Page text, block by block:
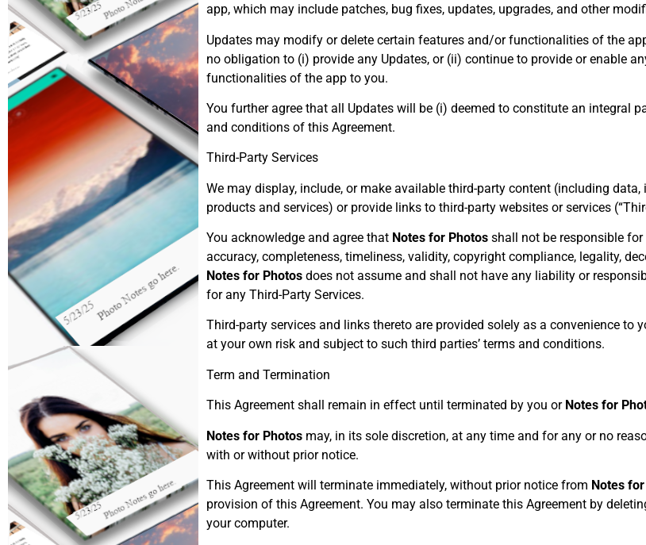
app, which may include patches, bug fixes, updates, upgrades, and other
Updates may modify or delete certain features and/or functionalities of the
no obligation to (i) provide any Updates, or (ii) continue to provide or enable
functionalities of the app to you.
You further agree that all Updates will be (i) deemed to constitute an integral
and conditions of this Agreement.
Third-Party Services
We may display, include, or make available third-party content (including
products and services) or provide links to third-party websites or services
You acknowledge and agree that Notes for Photosshall not be responsible for
accuracy, completeness, timeliness, validity, copyright compliance, legality,
Notes for Photosdoes not assume and shall not have any liability or
for any Third-Party Services.
Third-party services and links thereto are provided solely as a convenience to
at your own risk and subject to such third parties’ terms and conditions.
Term and Termination
This Agreement shall remain in effect until terminated by you or Notes for
Notes for Photosmay, in its sole discretion, at any time and for any or no
with or without prior notice.
This Agreement will terminate immediately, without prior notice from Notes
provision of this Agreement. You may also terminate this Agreement by
your computer.